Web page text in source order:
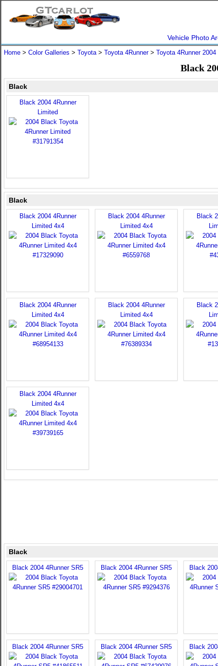
Vehicle Photo
Home > Color Galleries > Toyota> Toyota 4Runner> Toyota 4Runner 2004
Black
Black
Black 2004 4Runner
Limited
Black
Black 2004 4Runner
Limited 4x4
Black 2004 4Runner
Limited 4x4
Black
Black 2004 4Runner
Limited 4x4
Black 2004 4Runner
Limited 4x4
Black
Black 2004 4Runner
Limited 4x4
Black
Black 2004 4Runner SR5 Black 2004 4Runner SR5 Black
Black 2004 4Runner SR5 Black 2004 4Runner SR5 Black